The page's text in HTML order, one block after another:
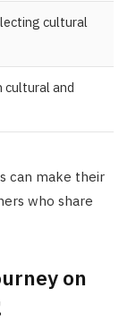
cultural
cultural and
can make their
who share
on